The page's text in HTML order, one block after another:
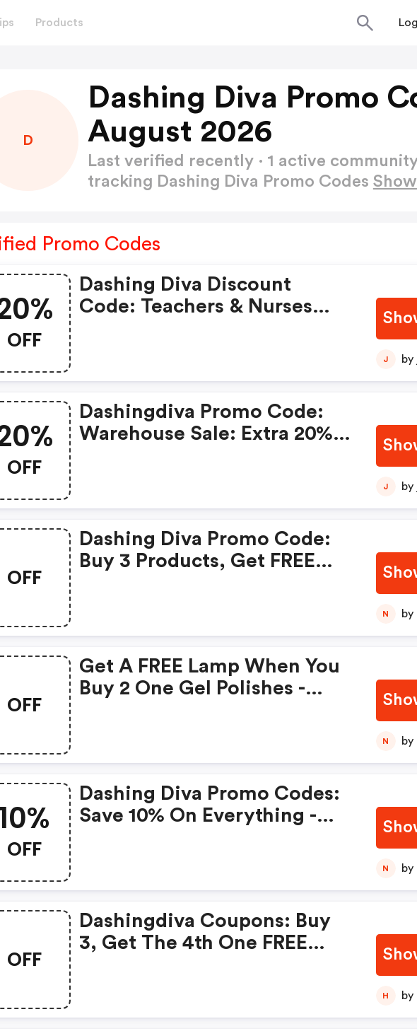
Products
D
Dashing Diva Promo
August 2026
Last verified recently · 1 active
tracking Dashing Diva Promo Codes
Promo Codes
OFF
Dashing Diva Discount
Code: Teachers & Nurses
J
OFF
Dashingdiva Promo Code:
Warehouse Sale: Extra 20%
J
OFF
Dashing Diva Promo Code:
Buy 3 Products, Get FREE
N
OFF
Get A FREE Lamp When You
Buy 2 One Gel Polishes -
N
OFF
Dashing Diva Promo Codes:
Save 10% On Everything -
N
OFF
Dashingdiva Coupons: Buy
3, Get The 4th One FREE
H